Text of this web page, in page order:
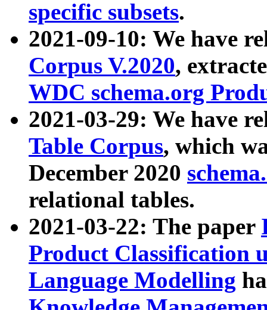
specific subsets.
2021-09-10: We have
Corpus V.2020,
WDC schema.org
2021-03-29: We have
Table Corpus, which
December 2020
relational tables.
2021-03-22: The paper
Product Classification
Language Modelling